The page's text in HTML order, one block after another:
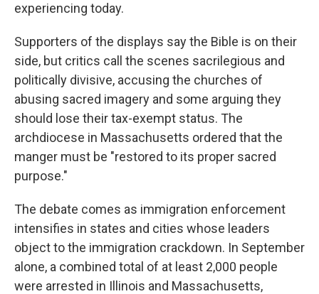
experiencing today.
Supporters of the displays say the Bible is on their
side, but critics call the scenes sacrilegious and
politically divisive, accusing the churches of
abusing sacred imagery and some arguing they
should lose their tax-exempt status. The
archdiocese in Massachusetts ordered that the
manger must be "restored to its proper sacred
purpose."
The debate comes as immigration enforcement
intensifies in states and cities whose leaders
object to the immigration crackdown. In September
alone, a combined total of at least 2,000 people
were arrested in Illinois and Massachusetts,